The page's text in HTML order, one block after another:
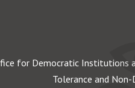
for Democratic Institutions
Tolerance and